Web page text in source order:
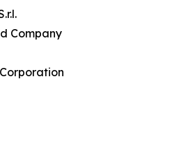
Company